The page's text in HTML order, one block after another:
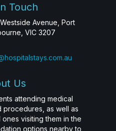
Touch
Avenue, Port
VIC 3207
Us
attending medical
procedures, as well as
visiting them in the
options nearby to